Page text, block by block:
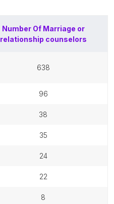
Number Of Marriage or
relationship counselors
638
96
38
35
24
22
8